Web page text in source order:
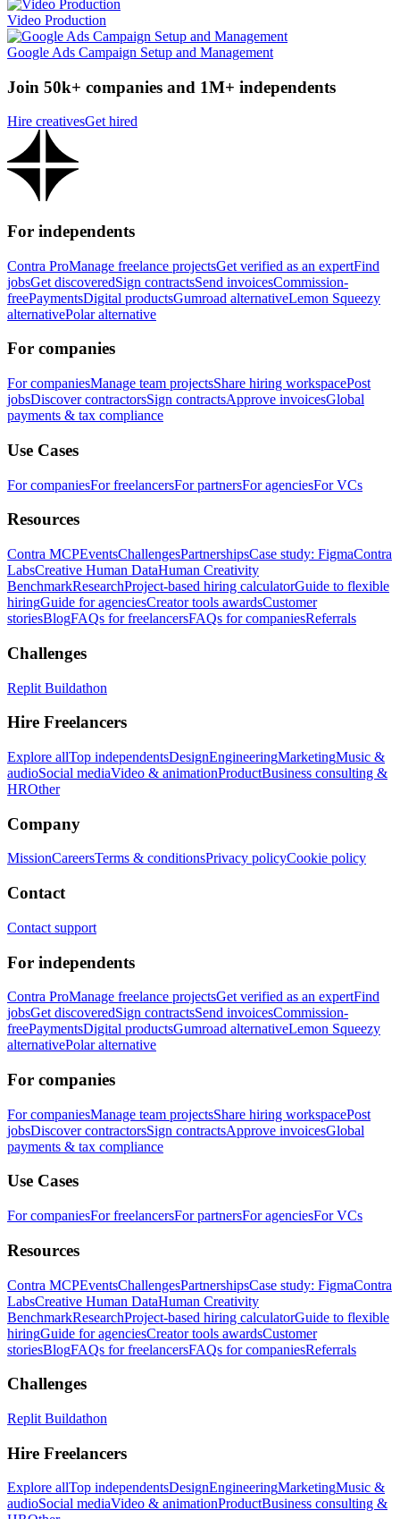
Video Production
Google Ads Campaign Setup and Management
Join 50k+ companies and 1M+ independents
Hire creativesGet hired
For independents
Contra ProManage freelance projectsGet verified as an expertFind
jobsGet discoveredSign contractsSend invoicesCommission-
freePaymentsDigital productsGumroad alternativeLemon Squeezy
alternativePolar alternative
For companies
For companiesManage team projectsShare hiring workspacePost
jobsDiscover contractorsSign contractsApprove invoicesGlobal
payments & tax compliance
Use Cases
For companiesFor freelancersFor partnersFor agenciesFor VCs
Resources
Contra MCPEventsChallengesPartnershipsCase study: FigmaContra
LabsCreative Human DataHuman Creativity
BenchmarkResearchProject-based hiring calculatorGuide to flexible
hiringGuide for agenciesCreator tools awardsCustomer
storiesBlogFAQs for freelancersFAQs for companiesReferrals
Challenges
Replit Buildathon
Hire Freelancers
Explore allTop independentsDesignEngineeringMarketingMusic &
audioSocial mediaVideo & animationProductBusiness consulting &
HROther
Company
MissionCareersTerms & conditionsPrivacy policyCookie policy
Contact
Contact support
For independents
Contra ProManage freelance projectsGet verified as an expertFind
jobsGet discoveredSign contractsSend invoicesCommission-
freePaymentsDigital productsGumroad alternativeLemon Squeezy
alternativePolar alternative
For companies
For companiesManage team projectsShare hiring workspacePost
jobsDiscover contractorsSign contractsApprove invoicesGlobal
payments & tax compliance
Use Cases
For companiesFor freelancersFor partnersFor agenciesFor VCs
Resources
Contra MCPEventsChallengesPartnershipsCase study: FigmaContra
LabsCreative Human DataHuman Creativity
BenchmarkResearchProject-based hiring calculatorGuide to flexible
hiringGuide for agenciesCreator tools awardsCustomer
storiesBlogFAQs for freelancersFAQs for companiesReferrals
Challenges
Replit Buildathon
Hire Freelancers
Explore allTop independentsDesignEngineeringMarketingMusic &
audioSocial mediaVideo & animationProductBusiness consulting &